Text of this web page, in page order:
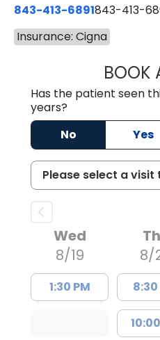
843-413-6891843-413-
Insurance: Cigna
BOOK
Has the patient seen
years?
No
Yes
Wed
8/19
1:30 PM
8/
8:30